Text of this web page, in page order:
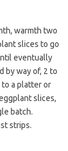
warmth two
slices to go
eventually
by way of, 2 to
a platter or
slices,
batch.
strips.